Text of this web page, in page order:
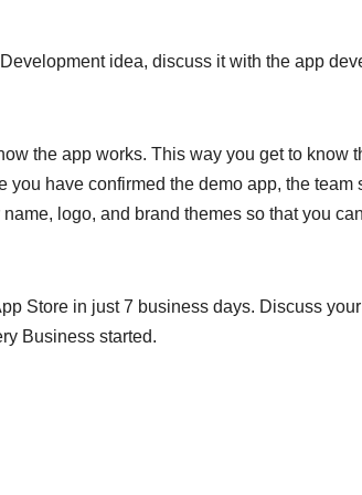
idea, discuss it with the app
the app works. This way you get to know
you have confirmed the demo app, the
logo, and brand themes so that you
Store in just 7 business days. Discuss
Business started.